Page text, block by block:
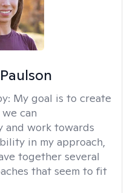
My goal is to create
can
work towards
in my approach,
together several
that seem to fit